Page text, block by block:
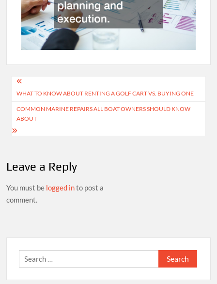
Post
navigation
WHAT TO KNOW ABOUT RENTING A GOLF CART VS. BUYING ONE
COMMON MARINE REPAIRS ALL BOAT OWNERS SHOULD KNOW
ABOUT
Leave a Reply
You must be logged into post a
comment.
Search
for: